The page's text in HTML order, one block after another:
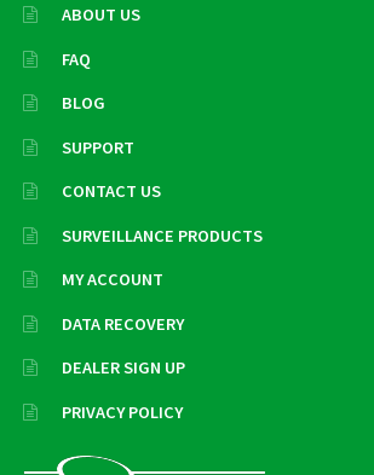
ABOUT US
FAQ
BLOG
SUPPORT
CONTACT US
SURVEILLANCE PRODUCTS
MY ACCOUNT
DATA RECOVERY
DEALER SIGN UP
PRIVACY POLICY